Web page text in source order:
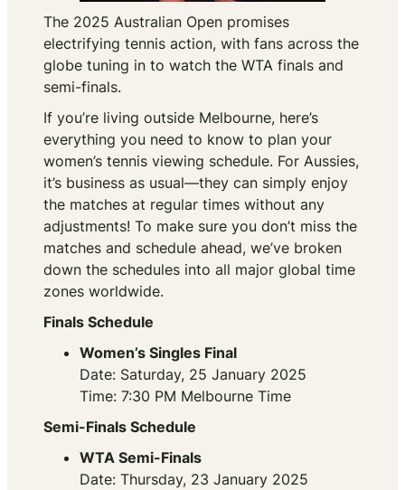
The 2025 Australian Open promises
electrifying tennis action, with fans across the
globe tuning in to watch the WTA finals and
semi-finals.
If you’re living outside Melbourne, here’s
everything you need to know to plan your
women’s tennis viewing schedule. For Aussies,
it’s business as usual—they can simply enjoy
the matches at regular times without any
adjustments! To make sure you don’t miss the
matches and schedule ahead, we’ve broken
down the schedules into all major global time
zones worldwide.
Finals Schedule
Women’s Singles Final
Date: Saturday, 25 January 2025
Time: 7:30 PM Melbourne Time
Semi-Finals Schedule
WTA Semi-Finals
Date: Thursday, 23 January 2025